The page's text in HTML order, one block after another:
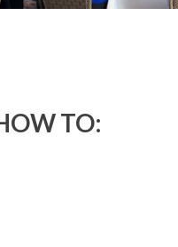
TO: